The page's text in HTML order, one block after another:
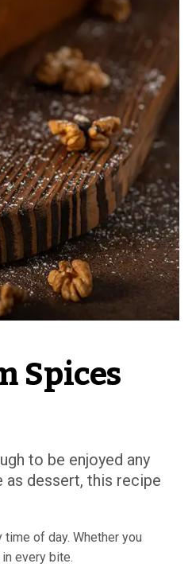
Spices
to be enjoyed any
as dessert, this recipe
of day. Whether you
every bite.